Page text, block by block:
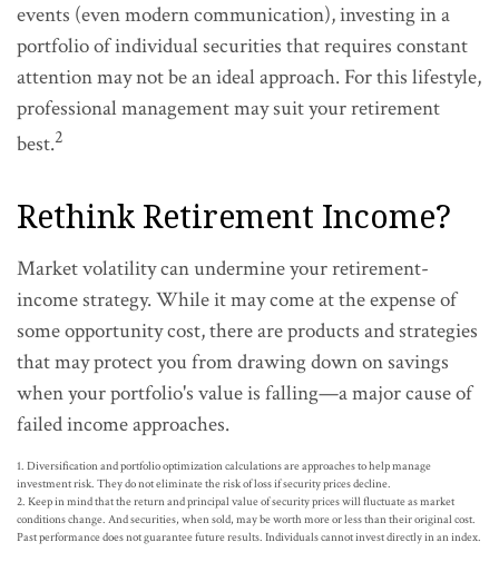
events (even modern communication), investing in a
portfolio of individual securities that requires constant
attention may not be an ideal approach. For this lifestyle,
professional management may suit your retirement
best.2
Rethink Retirement Income?
Market volatility can undermine your retirement-
income strategy. While it may come at the expense of
some opportunity cost, there are products and strategies
that may protect you from drawing down on savings
when your portfolio's value is falling—a major cause of
failed income approaches.
1. Diversification and portfolio optimization calculations are approaches to help manage
investment risk. They do not eliminate the risk of loss if security prices decline.
2. Keep in mind that the return and principal value of security prices will fluctuate as market
conditions change. And securities, when sold, may be worth more or less than their original cost.
Past performance does not guarantee future results. Individuals cannot invest directly in an index.